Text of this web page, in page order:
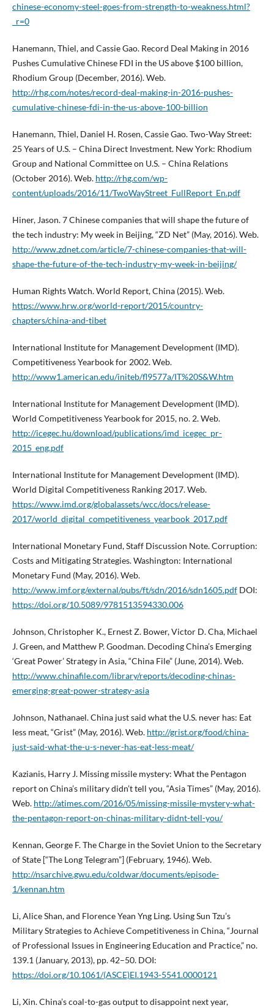
chinese-economy-steel-goes-from-strength-to-weakness.html?
_r=0
Hanemann, Thiel, and Cassie Gao. Record Deal Making in 2016
Pushes Cumulative Chinese FDI in the US above $100 billion,
Rhodium Group (December, 2016). Web.
http://rhg.com/notes/record-deal-making-in-2016-pushes-
cumulative-chinese-fdi-in-the-us-above-100-billion
Hanemann, Thiel, Daniel H. Rosen, Cassie Gao. Two-Way Street:
25 Years of U.S. – China Direct Investment. New York: Rhodium
Group and National Committee on U.S. – China Relations
(October 2016). Web. http://rhg.com/wp-
content/uploads/2016/11/TwoWayStreet_FullReport_En.pdf
Hiner, Jason. 7 Chinese companies that will shape the future of
the tech industry: My week in Beijing, “ZD Net” (May, 2016). Web.
http://www.zdnet.com/article/7-chinese-companies-that-will-
shape-the-future-of-the-tech-industry-my-week-in-beijing/
Human Rights Watch. World Report, China (2015). Web.
https://www.hrw.org/world-report/2015/country-
chapters/china-and-tibet
International Institute for Management Development (IMD).
Competitiveness Yearbook for 2002. Web.
http://www1.american.edu/initeb/fl9577a/IT%20S&W.htm
International Institute for Management Development (IMD).
World Competitiveness Yearbook for 2015, no. 2. Web.
http://icegec.hu/download/publications/imd_icegec_pr-
2015_eng.pdf
International Institute for Management Development (IMD).
World Digital Competitiveness Ranking 2017. Web.
https://www.imd.org/globalassets/wcc/docs/release-
2017/world_digital_competitiveness_yearbook_2017.pdf
International Monetary Fund, Staff Discussion Note. Corruption:
Costs and Mitigating Strategies. Washington: International
Monetary Fund (May, 2016). Web.
http://www.imf.org/external/pubs/ft/sdn/2016/sdn1605.pdfDOI:
https://doi.org/10.5089/9781513594330.006
Johnson, Christopher K., Ernest Z. Bower, Victor D. Cha, Michael
J. Green, and Matthew P. Goodman. Decoding China’s Emerging
‘Great Power’ Strategy in Asia, “China File” (June, 2014). Web.
http://www.chinafile.com/library/reports/decoding-chinas-
emerging-great-power-strategy-asia
Johnson, Nathanael. China just said what the U.S. never has: Eat
less meat, “Grist” (May, 2016). Web. http://grist.org/food/china-
just-said-what-the-u-s-never-has-eat-less-meat/
Kazianis, Harry J. Missing missile mystery: What the Pentagon
report on China’s military didn’t tell you, “Asia Times” (May, 2016).
Web. http://atimes.com/2016/05/missing-missile-mystery-what-
the-pentagon-report-on-chinas-military-didnt-tell-you/
Kennan, George F. The Charge in the Soviet Union to the Secretary
of State [“The Long Telegram”] (February, 1946). Web.
http://nsarchive.gwu.edu/coldwar/documents/episode-
1/kennan.htm
Li, Alice Shan, and Florence Yean Yng Ling. Using Sun Tzu’s
Military Strategies to Achieve Competitiveness in China, “Journal
of Professional Issues in Engineering Education and Practice,” no.
139.1 (January, 2013), pp. 42–50. DOI:
https://doi.org/10.1061/(ASCE)EI.1943-5541.0000121
Li, Xin. China’s coal-to-gas output to disappoint next year,